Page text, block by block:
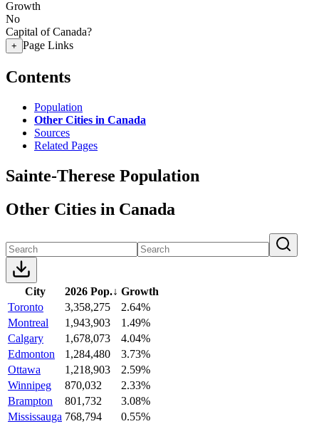
Growth
No
Capital of Canada?
+ Page Links
Contents
Population
Other Cities in Canada
Sources
Related Pages
Sainte-Therese Population
Other Cities in Canada
City 2026 Pop.↓ Growth
Toronto
3,358,275
2.64%
Montreal
1,943,903
1.49%
Calgary
1,678,073
4.04%
Edmonton
1,284,480
3.73%
Ottawa
1,218,903
2.59%
Winnipeg
870,032
2.33%
Brampton
801,732
3.08%
Mississauga 768,794
0.55%